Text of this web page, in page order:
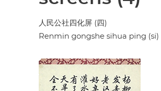
人民公社四化屏 (四)
Renmin gongshe sihua ping (si)